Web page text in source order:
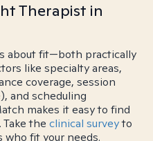
Therapist in
about fit—both practically
like specialty areas,
coverage, session
and scheduling
makes it easy to find
the clinical surveyto
fit your needs.